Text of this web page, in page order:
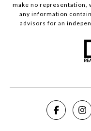
make no representation,
any information
advisors for an